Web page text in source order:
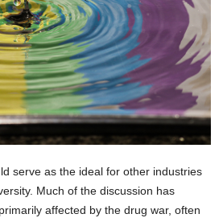
serve as the ideal for other industries
Much of the discussion has
affected by the drug war, often